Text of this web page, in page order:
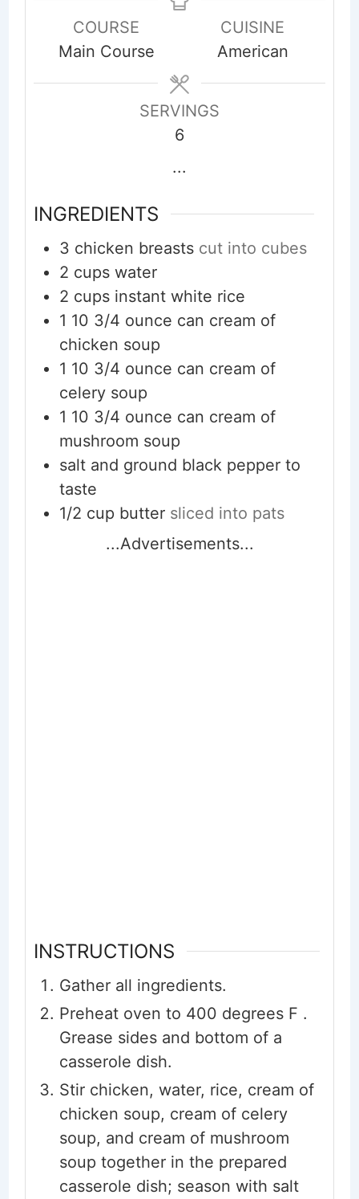
COURSE
Main Course
CUISINE
American
SERVINGS
6
...
INGREDIENTS
3 chicken breasts cut into cubes
2 cups water
2 cups instant white rice
1 10 3/4 ounce can cream of
chicken soup
1 10 3/4 ounce can cream of
celery soup
1 10 3/4 ounce can cream of
mushroom soup
salt and ground black pepper to
taste
1/2 cup butter sliced into pats
...Advertisements...
INSTRUCTIONS
Gather all ingredients.
Preheat oven to 400 degrees F .
Grease sides and bottom of a
casserole dish.
Stir chicken, water, rice, cream of
chicken soup, cream of celery
soup, and cream of mushroom
soup together in the prepared
casserole dish; season with salt